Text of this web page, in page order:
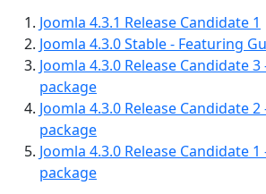
Joomla 4.3.1 Release Candidate 1
Joomla 4.3.0 Stable - Featuring
Joomla 4.3.0 Release Candidate
package
Joomla 4.3.0 Release Candidate
package
Joomla 4.3.0 Release Candidate
package